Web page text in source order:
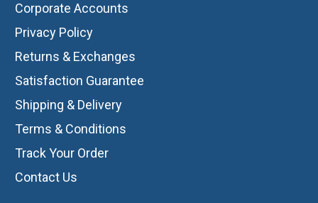
Corporate Accounts
Privacy Policy
Returns & Exchanges
Satisfaction Guarantee
Shipping & Delivery
Terms & Conditions
Track Your Order
Contact Us